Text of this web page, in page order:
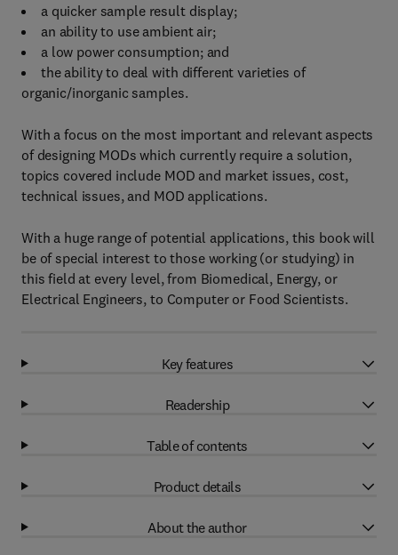
a quicker sample result display;
an ability to use ambient air;
a low power consumption; and
the ability to deal with different varieties of
organic/inorganic samples.
With a focus on the most important and relevant aspects
of designing MODs which currently require a solution,
topics covered include MOD and market issues, cost,
technical issues, and MOD applications.
With a huge range of potential applications, this book will
be of special interest to those working (or studying) in
this field at every level, from Biomedical, Energy, or
Electrical Engineers, to Computer or Food Scientists.
Key features
Readership
Table of contents
Product details
About the author